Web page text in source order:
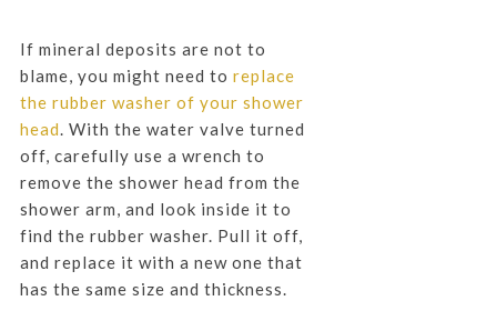
If mineral deposits are not to
blame, you might need to replace
the rubber washer of your shower
head. With the water valve turned
off, carefully use a wrench to
remove the shower head from the
shower arm, and look inside it to
find the rubber washer. Pull it off,
and replace it with a new one that
has the same size and thickness.